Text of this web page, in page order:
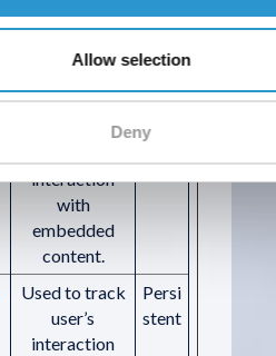
Allow selection
Deny
interaction
embedded
content.
Used to track
interaction
with
embedded
content.
Persi
Used to track
user’s
interaction
Persi
stent